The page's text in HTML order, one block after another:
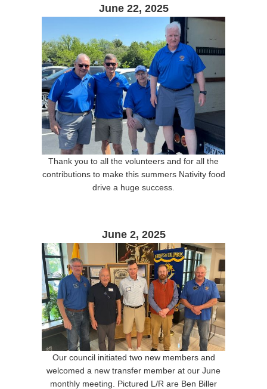
June 22, 2025
Thank you to all the volunteers and for all the
contributions to make this summers Nativity food
drive a huge success.
June 2, 2025
Our council initiated two new members and
welcomed a new transfer member at our June
monthly meeting. Pictured L/R are Ben Biller